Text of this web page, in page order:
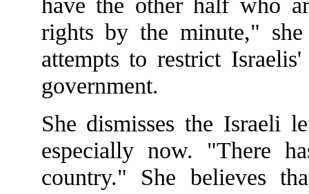
rights by the minute,"
attempts to restrict
government.
She dismisses the Israeli
especially now. "There
country." She believes